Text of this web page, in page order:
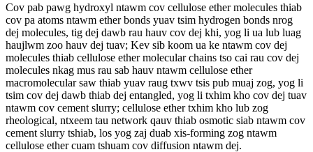
Cov pab pawg hydroxyl ntawm cov cellulose ether molecules thiab
cov pa atoms ntawm ether bonds yuav tsim hydrogen bonds nrog
dej molecules, tig dej dawb rau hauv cov dej khi, yog li ua lub luag
haujlwm zoo hauv dej tuav; Kev sib koom ua ke ntawm cov dej
molecules thiab cellulose ether molecular chains tso cai rau cov dej
molecules nkag mus rau sab hauv ntawm cellulose ether
macromolecular saw thiab yuav raug txwv tsis pub muaj zog, yog li
tsim cov dej dawb thiab dej entangled, yog li txhim kho cov dej tuav
ntawm cov cement slurry; cellulose ether txhim kho lub zog
rheological, ntxeem tau network qauv thiab osmotic siab ntawm cov
cement slurry tshiab, los yog zaj duab xis-forming zog ntawm
cellulose ether cuam tshuam cov diffusion ntawm dej.